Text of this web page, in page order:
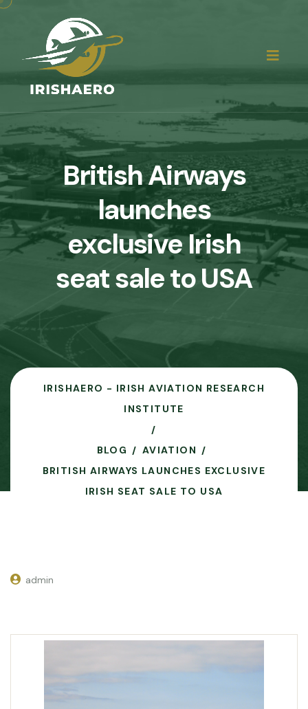
British Airways
launches
exclusive Irish
seat sale to USA
IRISHAERO - IRISH AVIATION RESEARCH
INSTITUTE
BLOG
AVIATION
BRITISH AIRWAYS LAUNCHES EXCLUSIVE
IRISH SEAT SALE TO USA
admin